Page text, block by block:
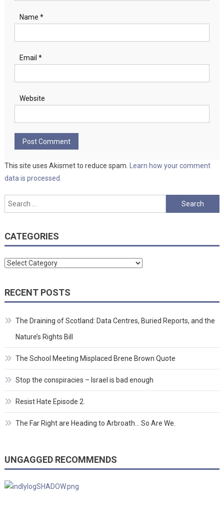
Name *
Email *
Website
This site uses Akismet to reduce spam.
Learn how your comment
data is processed.
Search
for:
CATEGORIES
Categories
RECENT POSTS
The Draining of Scotland: Data Centres, Buried Reports, and the
Nature’s Rights Bill
The School Meeting Misplaced Brene Brown Quote
Stop the conspiracies – Israel is bad enough
Resist Hate Episode 2.
The Far Right are Heading to Arbroath… So Are We.
UNGAGGED RECOMMENDS